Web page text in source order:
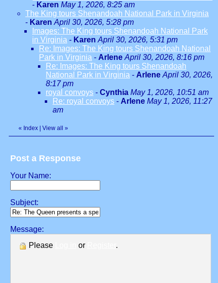
- Karen May 1, 2026, 8:25 am
The King tours Shenandoah National Park in Virginia
- Karen April 30, 2026, 5:28 pm
Images: The King tours Shenandoah National Park
in Virginia - Karen April 30, 2026, 5:31 pm
Re: Images: The King tours Shenandoah National
Park in Virginia - Arlene April 30, 2026, 8:16 pm
Re: Images: The King tours Shenandoah
National Park in Virginia - Arlene April 30, 2026,
8:17 pm
royal convoys - Cynthia May 1, 2026, 10:51 am
Re: royal convoys - Arlene May 1, 2026, 11:27
am
« Index View all »
Post a Response
Your Name:
Subject:
Message:
Please
or .